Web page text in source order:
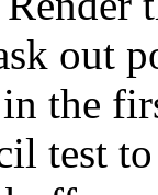
out
the
test